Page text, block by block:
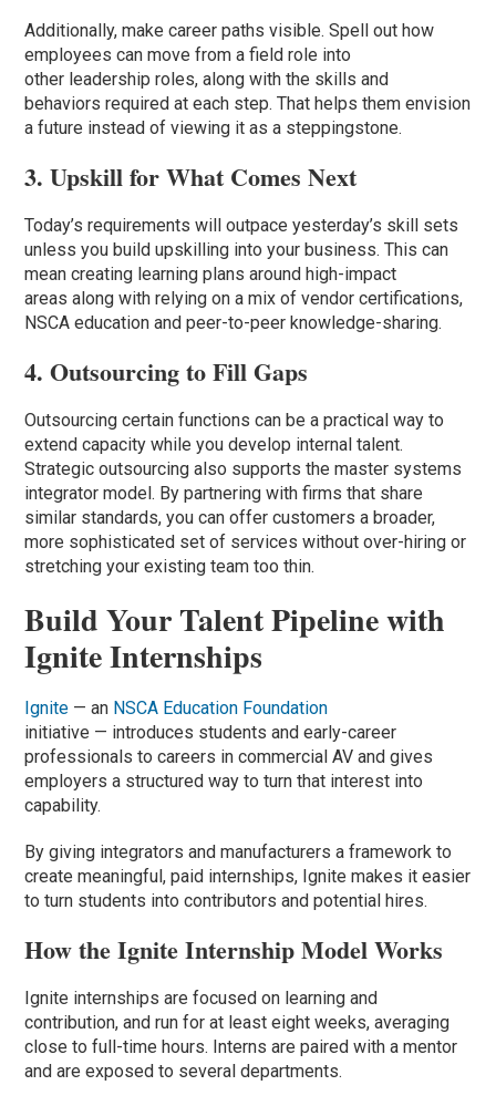
Additionally, make career paths visible. Spell out how
employees can move from a field role into
other leadership roles, along with the skills and
behaviors required at each step. That helps them envision
a future instead of viewing it as a steppingstone.
3. Upskill for What Comes Next
Today’s requirements will outpace yesterday’s skill sets
unless you build upskilling into your business. This can
mean creating learning plans around high-impact
areas along with relying on a mix of vendor certifications,
NSCA education and peer-to-peer knowledge-sharing.
4. Outsourcing to Fill Gaps
Outsourcing certain functions can be a practical way to
extend capacity while you develop internal talent.
Strategic outsourcing also supports the master systems
integrator model. By partnering with firms that share
similar standards, you can offer customers a broader,
more sophisticated set of services without over-hiring or
stretching your existing team too thin.
Build Your Talent Pipeline with
Ignite Internships
Ignite — an NSCA Education Foundation
initiative — introduces students and early-career
professionals to careers in commercial AV and gives
employers a structured way to turn that interest into
capability.
By giving integrators and manufacturers a framework to
create meaningful, paid internships, Ignite makes it easier
to turn students into contributors and potential hires.
How the Ignite Internship Model Works
Ignite internships are focused on learning and
contribution, and run for at least eight weeks, averaging
close to full-time hours. Interns are paired with a mentor
and are exposed to several departments.